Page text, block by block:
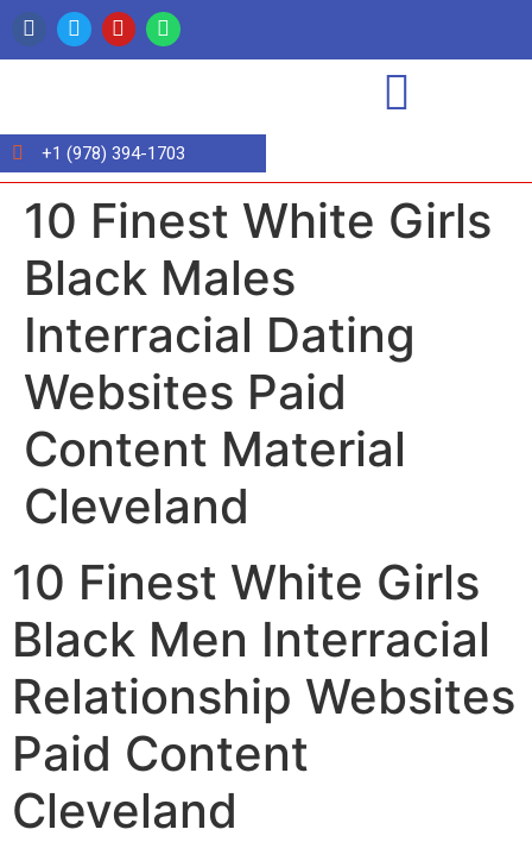
+1 (978) 394-1703
10 Finest White Girls
Black Males
Interracial Dating
Websites Paid
Content Material
Cleveland
10 Finest White Girls
Black Men Interracial
Relationship Websites
Paid Content
Cleveland